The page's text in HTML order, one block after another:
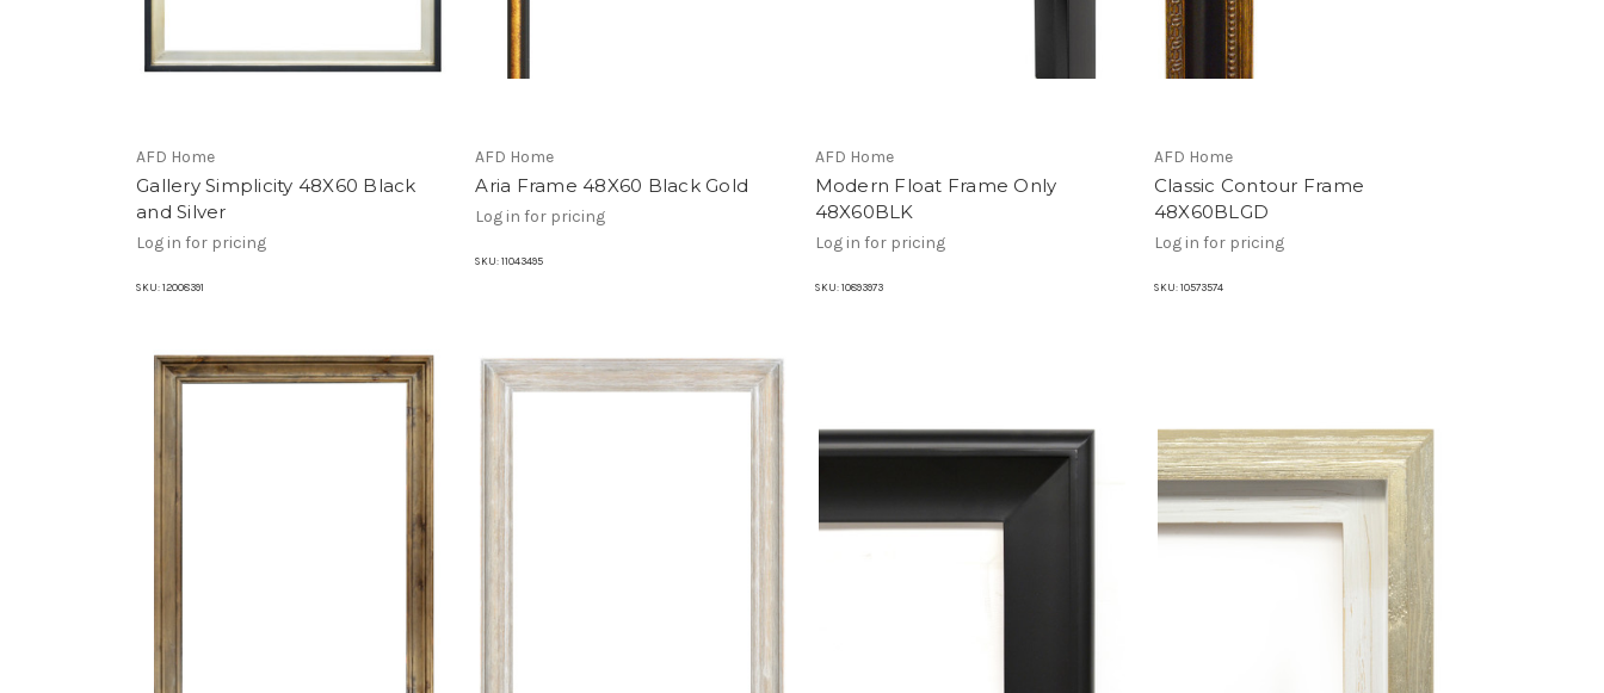
AFD Home
Gallery Simplicity 48X60 Black
and Silver
Log in for pricing
SKU: 12008391
AFD Home
Aria Frame 48X60 Black Gold
Log in for pricing
SKU:11043495
AFD Home
Modern Float Frame Only
48X60BLK
Log in for pricing
SKU: 10893973
AFD Home
Classic Contour Frame
48X60BLGD
Log in for pricing
SKU: 10573574